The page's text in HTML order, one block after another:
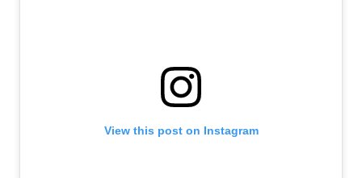
View this post on Instagram